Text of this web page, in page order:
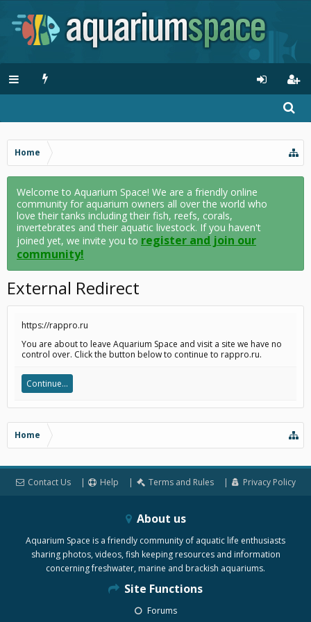
Home
Welcome to Aquarium Space! We are a friendly online
community for aquarium owners all over the world who
love their tanks including their fish, reefs, corals,
invertebrates and their aquatic livestock. If you haven't
joined yet, we invite you to register and join our
community!
External Redirect
https://rappro.ru
You are about to leave Aquarium Space and visit a site we have no
control over. Click the button below to continue to rappro.ru.
Continue...
Home
Contact Us Help Terms and Rules Privacy Policy
About us
Aquarium Space is a friendly community of aquatic life enthusiasts
sharing photos, videos, fish keeping resources and information
concerning freshwater, marine and brackish aquariums.
Site Functions
Forums